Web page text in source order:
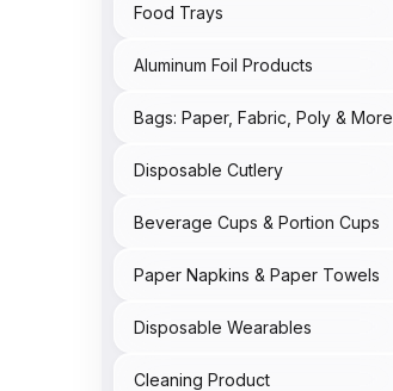
Food Trays
Aluminum Foil Products
Bags: Paper, Fabric, Poly & More
Disposable Cutlery
Beverage Cups & Portion Cups
Paper Napkins & Paper Towels
Disposable Wearables
Cleaning Product